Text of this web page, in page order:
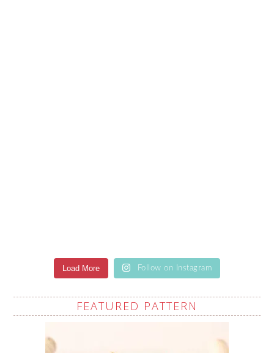
Load More Follow on Instagram
FEATURED PATTERN